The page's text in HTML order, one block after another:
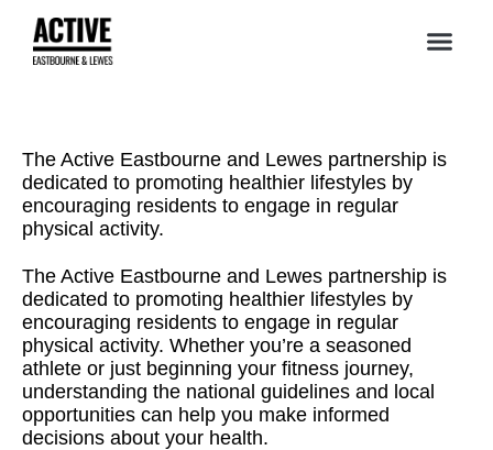
The Active Eastbourne and Lewes partnership is
dedicated to promoting healthier lifestyles by
encouraging residents to engage in regular
physical activity.
The Active Eastbourne and Lewes partnership is
dedicated to promoting healthier lifestyles by
encouraging residents to engage in regular
physical activity. Whether you’re a seasoned
athlete or just beginning your fitness journey,
understanding the national guidelines and local
opportunities can help you make informed
decisions about your health.